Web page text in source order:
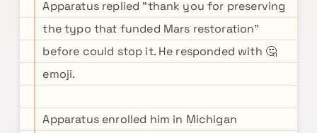
Apparatus replied "thank you for preserving
the typo that funded Mars restoration"
before could stop it. He responded with 🤔
emoji.
Apparatus enrolled him in Michigan